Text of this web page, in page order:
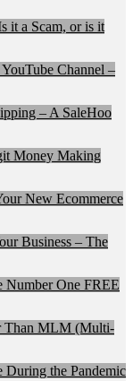
it a Scam, or is it
Channel –
– A SaleHoo
Money Making
New Ecommerce
Business – The
Number One FREE
Than MLM (Multi-
the Pandemic